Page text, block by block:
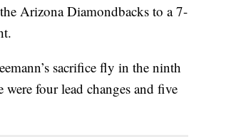
Arizona Diamondbacks to a 7-
sacrifice fly in the ninth
four lead changes and five